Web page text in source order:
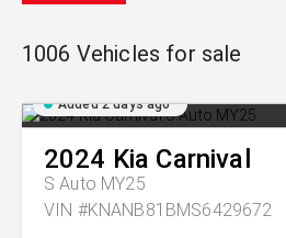
1006 Vehicles for sale
Added 2 days ago
2024 Kia Carnival
S Auto MY25
VIN #KNANB81BMS6429672